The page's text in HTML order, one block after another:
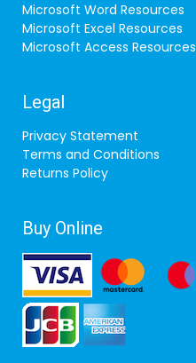
Microsoft Word Resources
Microsoft Excel Resources
Microsoft Access Resources
Legal
Privacy Statement
Terms and Conditions
Returns Policy
Buy Online